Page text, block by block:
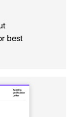
best